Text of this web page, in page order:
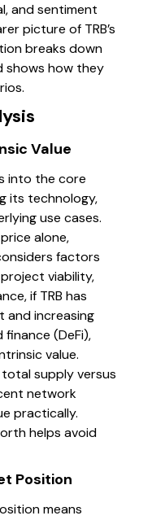
and sentiment
picture of TRB’s
breaks down
shows how they
Value
into the core
its technology,
use cases.
alone,
factors
viability,
if TRB has
and increasing
(DeFi),
value.
supply versus
network
practically.
helps avoid
Position
means